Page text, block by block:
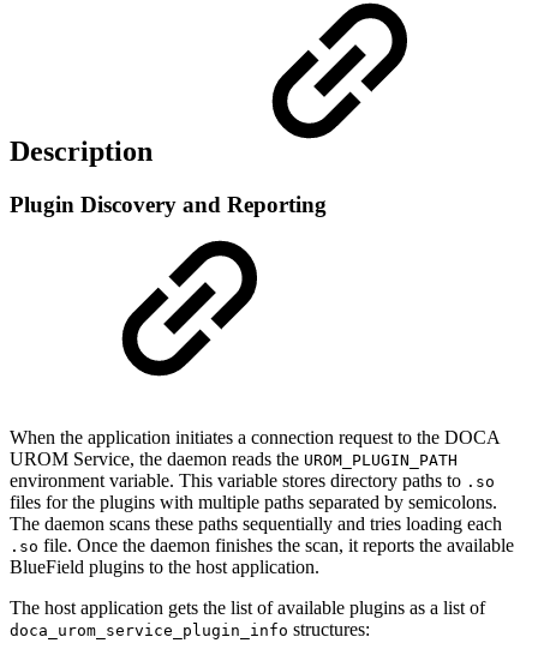
Description
Plugin Discovery and Reporting
When the application initiates a connection request to the DOCA
UROM Service, the daemon reads the UROM_PLUGIN_PATH
environment variable. This variable stores directory paths to .so
files for the plugins with multiple paths separated by semicolons.
The daemon scans these paths sequentially and tries loading each
.so file. Once the daemon finishes the scan, it reports the available
BlueField plugins to the host application.
The host application gets the list of available plugins as a list of
doca_urom_service_plugin_info structures: